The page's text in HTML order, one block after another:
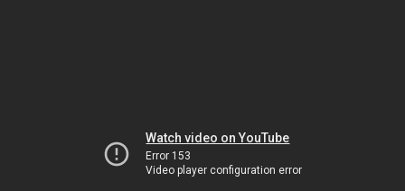
Watch video on YouTube
Error 153
Video player configuration error